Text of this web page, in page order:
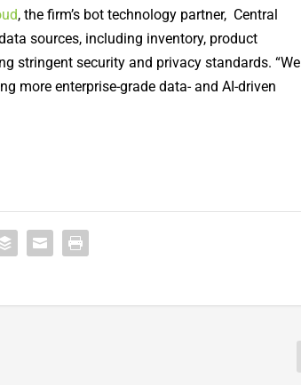
, the firm’s bot technology partner, Central
sources, including inventory, product
stringent security and privacy standards. “We
more enterprise-grade data- and AI-driven